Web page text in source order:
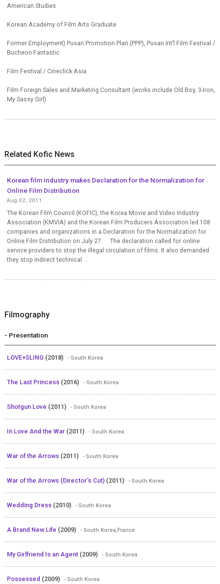
American Studies
Korean Academy of Film Arts Graduate
Former Employment) Pusan Promotion Plan (PPP), Pusan Int’l Film Festival /
Bucheon Fantastic
Film Festival / Cineclick Asia
Film Foreign Sales and Marketing Consultant (works include Old Boy, 3-Iron,
My Sassy Girl)
Related Kofic News
Korean film industry makes Declaration for the Normalization for
Online Film Distribution
Aug 02, 2011
The Korean Film Council (KOFIC), the Korea Movie and Video Industry
Association (KMVIA) and the Korean Film Producers Association led 108
companies and organizations in a Declaration for the Normalization for
Online Film Distribution on July 27. The declaration called for online
service providers to stop the illegal circulation of films. It also demanded
they stop indirect technical ...
Filmography
- Presentation
LOVE+SLING (2018) - South Korea
The Last Princess (2016) - South Korea
Shotgun Love (2011) - South Korea
In Love And the War (2011) - South Korea
War of the Arrows (2011) - South Korea
War of the Arrows (Director's Cut) (2011) - South Korea
Wedding Dress (2010) - South Korea
A Brand New Life (2009) - South Korea,France
My Girlfriend Is an Agent (2009) - South Korea
Possessed (2009) - South Korea